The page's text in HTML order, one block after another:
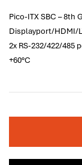
Pico-ITX SBC – 8th
Displayport/HDMI/
2x RS-232/422/485
+60°C